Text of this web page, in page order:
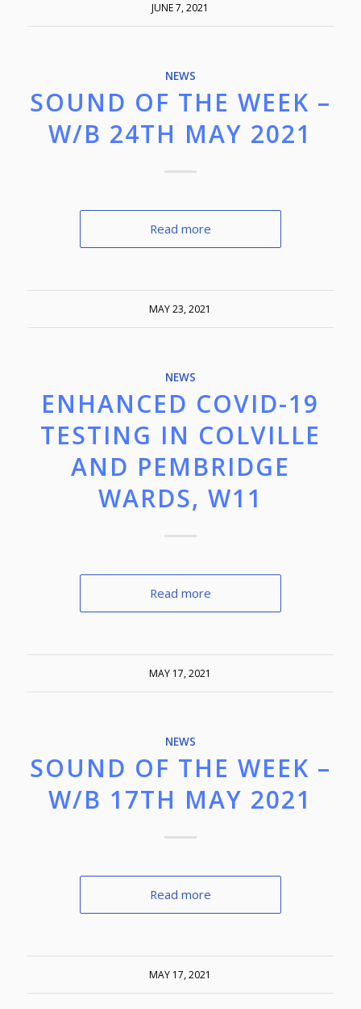
JUNE 7, 2021
NEWS
SOUND OF THE WEEK –
W/B 24TH MAY 2021
Read more
MAY 23, 2021
NEWS
ENHANCED COVID-19
TESTING IN COLVILLE
AND PEMBRIDGE
WARDS, W11
Read more
MAY 17, 2021
NEWS
SOUND OF THE WEEK –
W/B 17TH MAY 2021
Read more
MAY 17, 2021